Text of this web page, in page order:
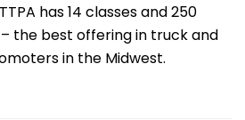
has 14 classes and 250
the best offering in truck and
in the Midwest.